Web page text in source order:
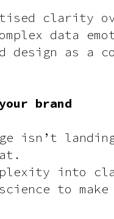
clarity
data
design as a
brand
isn’t
into
to